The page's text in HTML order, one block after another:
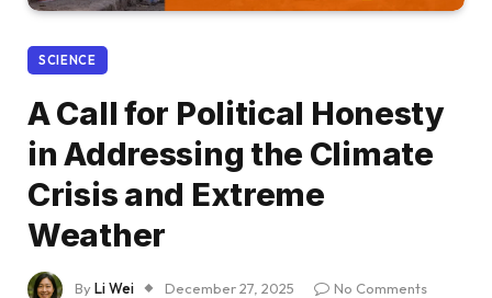
SCIENCE
A Call for Political Honesty
in Addressing the Climate
Crisis and Extreme
Weather
ByLi Wei December 27, 2025
No Comments